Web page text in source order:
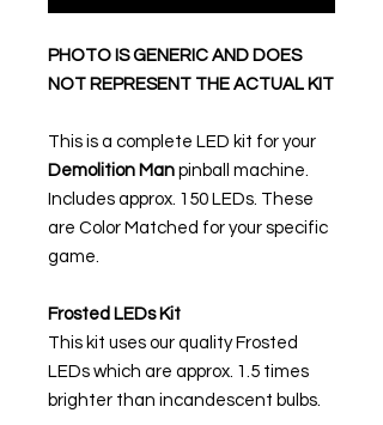
PHOTO IS GENERIC AND DOES
NOT REPRESENT THE ACTUAL KIT
This is a complete LED kit for your
Demolition Man pinball machine.
Includes approx. 150 LEDs. These
are Color Matched for your specific
game.
Frosted LEDs Kit
This kit uses our quality Frosted
LEDs which are approx. 1.5 times
brighter than incandescent bulbs.